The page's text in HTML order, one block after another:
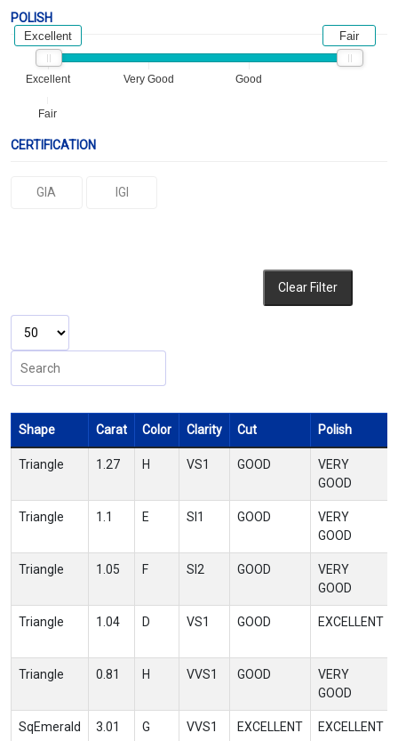
POLISH
Excellent Very Good Good
Fair
Excellent Fair
CERTIFICATION
GIA IGI
Clear Filter
Shape Carat Color Clarity Cut Polish
Triangle 1.27 H VS1 GOOD
VERY
GOOD
Triangle 1.1 E SI1 GOOD
VERY
GOOD
Triangle 1.05 F SI2 GOOD
VERY
GOOD
Triangle 1.04 D VS1 GOOD EXCELLENT
Triangle 0.81 H VVS1 GOOD
VERY
GOOD
SqEmerald 3.01 G VVS1 EXCELLENT EXCELLENT